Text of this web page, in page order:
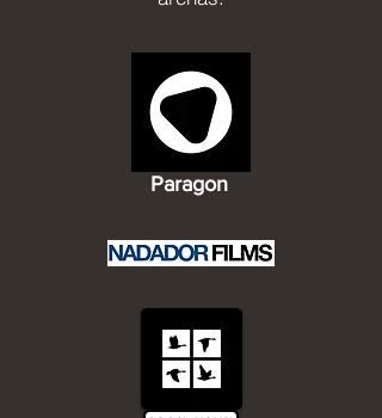
Paragon